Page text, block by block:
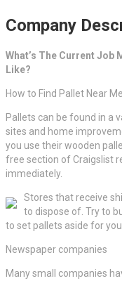
Company
What’s The Current
Like?
How to Find Pallet Near
Pallets can be found in a
sites and home
you use their wooden
free section of Craigslist
immediately.
Stores that receive
to dispose of. Try to
to set pallets aside for
Newspaper companies
Many small companies